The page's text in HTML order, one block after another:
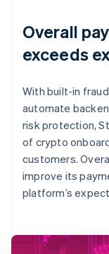
Overall
exceeds
With built-in
automate
risk protection,
of crypto
customers.
improve its
platform’s